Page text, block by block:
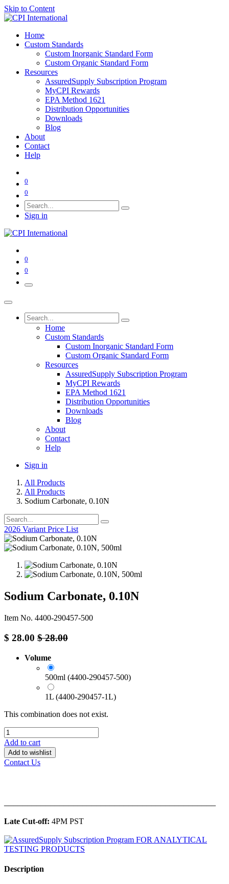
Skip to Content
Home
Custom Standards
Custom Inorganic Standard Form
Custom Organic Standard Form
Resources
AssuredSupply Subscription Program
MyCPI Rewards
EPA Method 1621
Distribution Opportunities
Downloads
Blog
About
Contact
Help
0
0
Sign in
0
0
Home
Custom Standards
Custom Inorganic Standard Form
Custom Organic Standard Form
Resources
AssuredSupply Subscription Program
MyCPI Rewards
EPA Method 1621
Distribution Opportunities
Downloads
Blog
About
Contact
Help
Sign in
All Products
All Products
Sodium Carbonate, 0.10N
2026 Variant Price List
Sodium Carbonate, 0.10N
Item No. 4400-290457-500
$ 28.00 $28.00
Volume
500ml (4400-290457-500)
1L (4400-290457-1L)
This combination does not exist.
Add to cart
Add to wishlist
Contact Us
Late Cut-off: 4PM PST
Description